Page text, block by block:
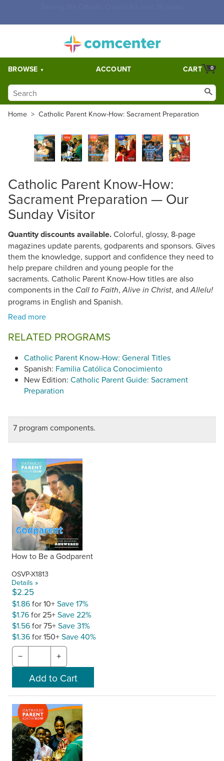
BROWSE ACCOUNT 0
CART
Home > Catholic Parent Know-How: Sacrament Preparation
Catholic Parent Know-How:
Sacrament Preparation — Our
Sunday Visitor
Quantity discounts available.Colorful, glossy, 8-page
magazines update parents, godparents and sponsors. Gives
them the knowledge, support and confidence they need to
help prepare children and young people for the
sacraments. Catholic Parent Know-How titles are also
components in the Call to Faith,Alive in Christ, andAllelu!
programs in English and Spanish.
RELATED PROGRAMS
Catholic Parent Know-How: General Titles
Spanish: Familia Católica Conocimiento
New Edition: Catholic Parent Guide: Sacrament
Preparation
7 program components.
How to Be a Godparent
OSVP-X1813
Details »
$2.25
$1.86for 10+Save 17%
$1.76for 25+Save 22%
$1.56for 75+Save 31%
$1.36for 150+Save 40%
− +